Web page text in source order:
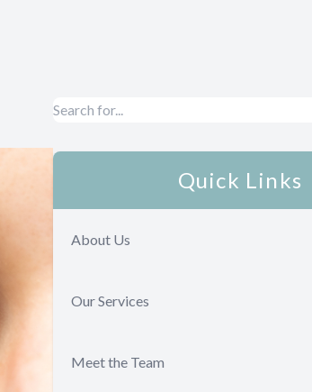
Quick Links
About Us
Our Services
Meet the Team